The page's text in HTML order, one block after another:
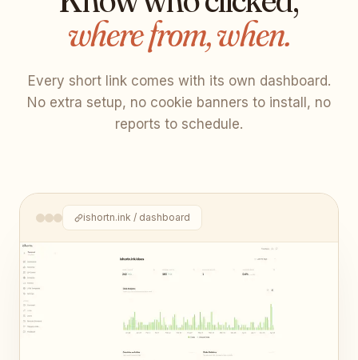
where from, when.
Every short link comes with its own dashboard.
No extra setup, no cookie banners to install, no
reports to schedule.
ishortn.ink / dashboard